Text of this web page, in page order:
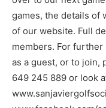
games, the details of
of our website. Full
members. For
as a guest, or to join,
649 245 889 or look